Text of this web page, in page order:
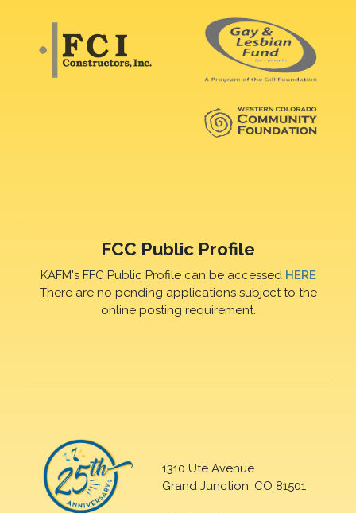
FCC Public Profile
KAFM's FFC Public Profile can be accessed HERE
There are no pending applications subject to the
online posting requirement.
1310 Ute Avenue
Grand Junction, CO 81501